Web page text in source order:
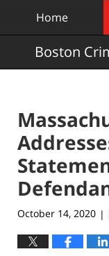
Home
Boston
October 14, 2020 |